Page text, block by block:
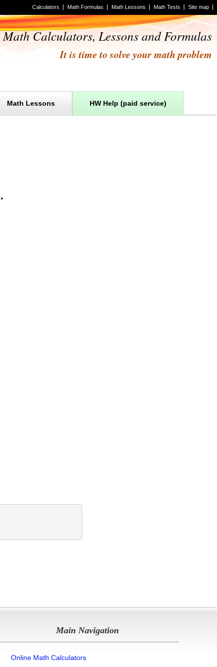
Site map
Math Tests
Math Lessons
Math Formulas
Calculators
Math Calculators, Lessons and Formulas
It is time to solve your math problem
HW Help (paid service)
Math Lessons
.
Main Navigation
Online Math Calculators